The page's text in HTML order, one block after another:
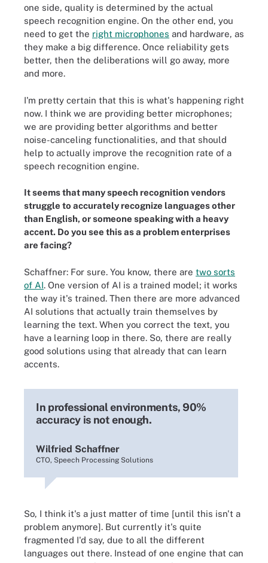
one side, quality is determined by the actual
speech recognition engine. On the other end, you
need to get the right microphones and hardware, as
they make a big difference. Once reliability gets
better, then the deliberations will go away, more
and more.
I'm pretty certain that this is what's happening right
now. I think we are providing better microphones;
we are providing better algorithms and better
noise-canceling functionalities, and that should
help to actually improve the recognition rate of a
speech recognition engine.
It seems that many speech recognition vendors
struggle to accurately recognize languages other
than English, or someone speaking with a heavy
accent. Do you see this as a problem enterprises
are facing?
Schaffner: For sure. You know, there are two sorts
of AI. One version of AI is a trained model; it works
the way it's trained. Then there are more advanced
AI solutions that actually train themselves by
learning the text. When you correct the text, you
have a learning loop in there. So, there are really
good solutions using that already that can learn
accents.
In professional environments, 90%
accuracy is not enough.
Wilfried Schaffner
CTO, Speech Processing Solutions
So, I think it's a just matter of time [until this isn't a
problem anymore]. But currently it's quite
fragmented I'd say, due to all the different
languages out there. Instead of one engine that can